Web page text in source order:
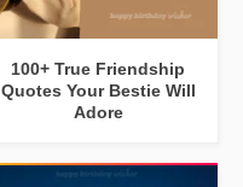
100+ True Friendship
Quotes Your Bestie Will
Adore